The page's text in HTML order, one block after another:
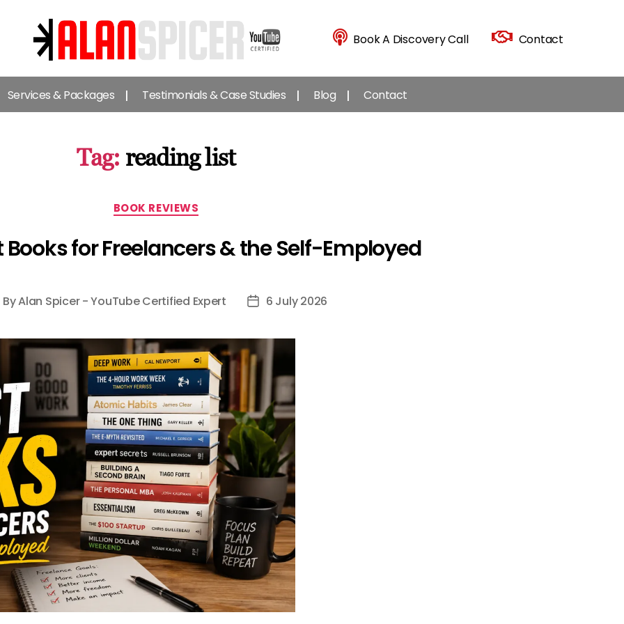
Alan
Spicer
-
YouTube
Expert
Book A Discovery Call Contact
Services & Packages Testimonials & Case Studies Blog Contact
Tag: reading list
Categories
BOOK REVIEWS
Books for Freelancers & the Self-Employed
ByAlan Spicer - YouTube Certified Expert
Post6 July 2026